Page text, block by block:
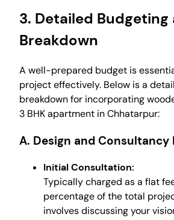
3. Detailed Budgeting
Breakdown
A well-prepared budget is
project effectively. Below is a
breakdown for incorporating
3 BHK apartment in Chhatarpur:
A. Design and Consultancy
Initial Consultation:
Typically charged as a flat
percentage of the total
involves discussing your